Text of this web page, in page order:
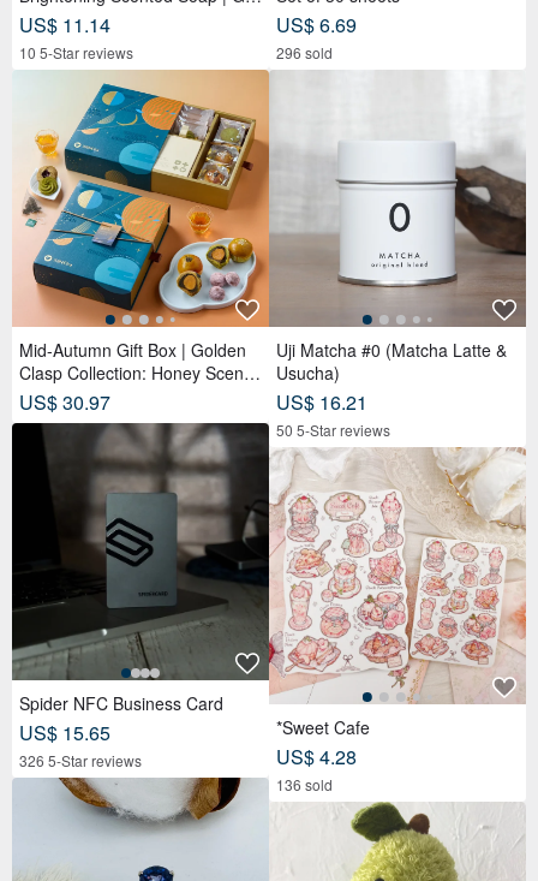
ntle Cleansing for Face, Body &
Hands
US$ 11.14
10 5-Star reviews
Mid-Autumn Gift Box | Golden
Clasp Collection: Honey Scente
d Tea Bags x Double Tea Yolk
Pastry x 12 Tea Biscuits - Lunar
Blue
US$ 30.97
Spider NFC Business Card
US$ 15.65
326 5-Star reviews
US$ 6.69
296 sold
Uji Matcha #0 (Matcha Latte &
Usucha)
US$ 16.21
50 5-Star reviews
*Sweet Cafe
US$ 4.28
136 sold